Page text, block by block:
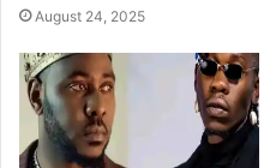
August 24, 2025